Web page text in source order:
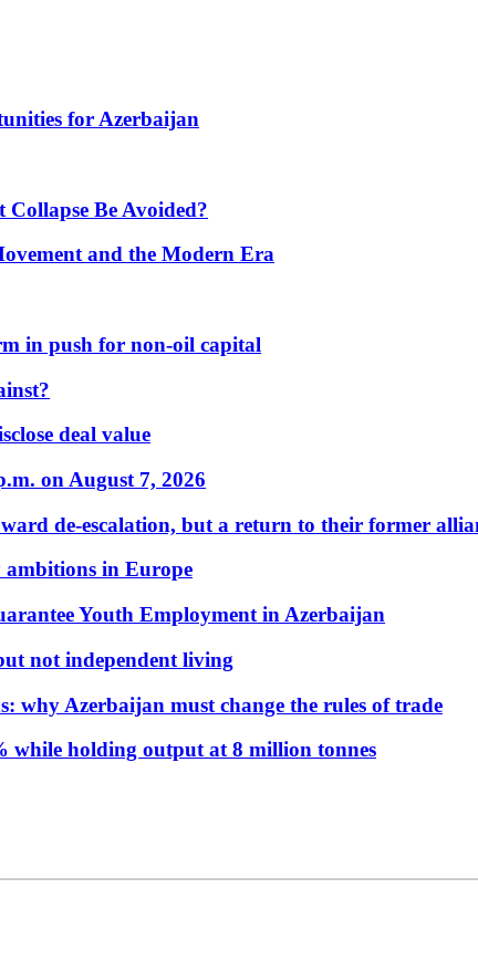
for Azerbaijan
Be Avoided?
and the Modern Era
in push for non-oil capital
deal value
on August 7, 2026
de-escalation, but a return to their former
ambitions in Europe
Youth Employment in Azerbaijan
not independent living
why Azerbaijan must change the rules of trade
while holding output at 8 million tonnes